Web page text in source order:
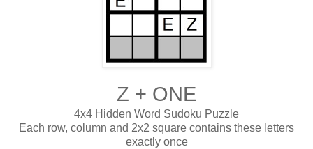
Z + ONE
4x4 Hidden Word Sudoku Puzzle
Each row, column and 2x2 square contains these letters
exactly once